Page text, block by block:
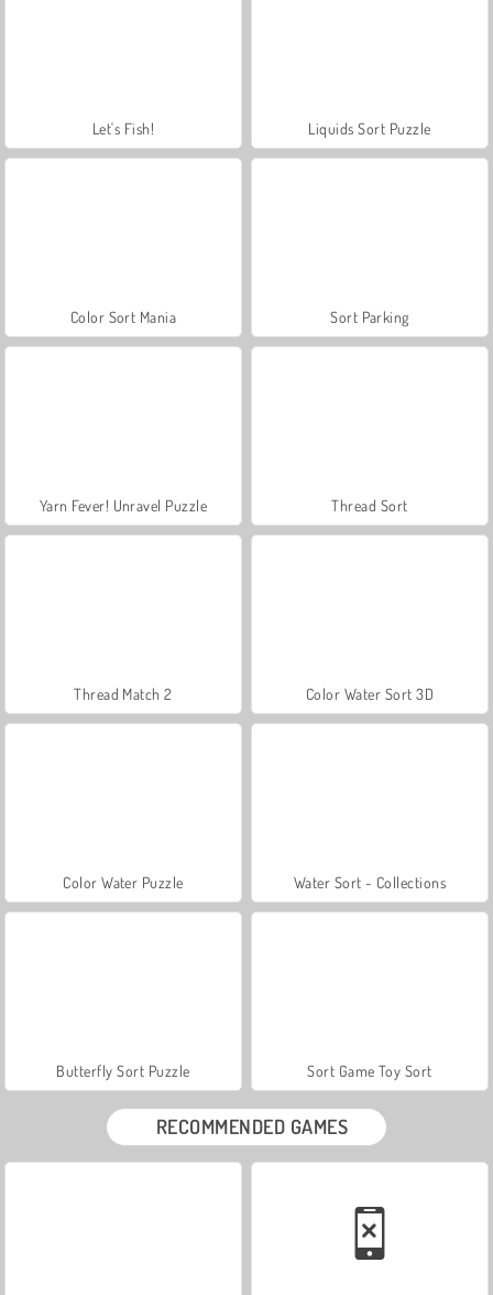
Let's Fish! Liquids Sort Puzzle
Color Sort Mania Sort Parking
Yarn Fever! Unravel Puzzle Thread Sort
Thread Match 2 Color Water Sort 3D
Color Water Puzzle Water Sort - Collections
Butterfly Sort Puzzle Sort Game Toy Sort
RECOMMENDED GAMES